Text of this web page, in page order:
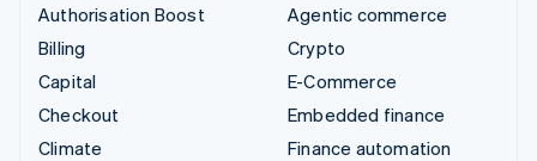
Authorisation Boost
Billing
Capital
Checkout
Climate
Agentic commerce
Crypto
E-Commerce
Embedded finance
Finance automation